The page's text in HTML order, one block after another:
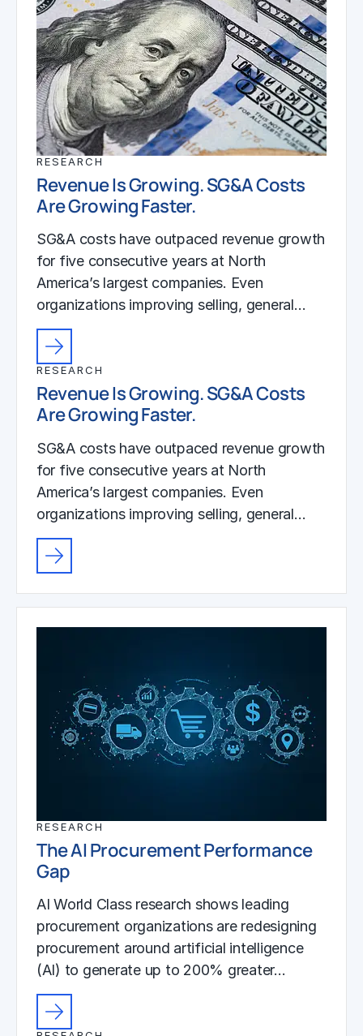
RESEARCH
Revenue Is Growing. SG&A Costs
Are Growing Faster.
SG&A costs have outpaced revenue growth
for five consecutive years at North
America’s largest companies. Even
organizations improving selling, general…
RESEARCH
Revenue Is Growing. SG&A Costs
Are Growing Faster.
SG&A costs have outpaced revenue growth
for five consecutive years at North
America’s largest companies. Even
organizations improving selling, general…
RESEARCH
The AI Procurement Performance
Gap
AI World Class research shows leading
procurement organizations are redesigning
procurement around artificial intelligence
(AI) to generate up to 200% greater…